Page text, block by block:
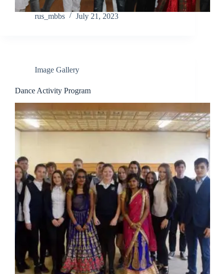
rus_mbbs July 21, 2023
Image Gallery
Dance Activity Program